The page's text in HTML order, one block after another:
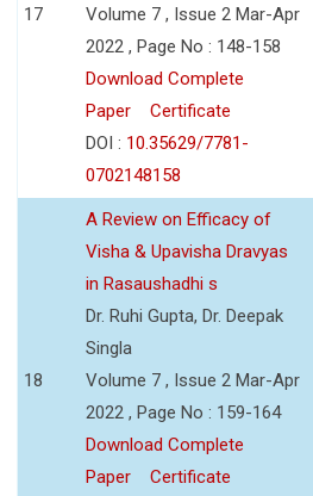
17
Volume 7 , Issue 2 Mar-Apr
2022 , Page No : 148-158
Download Complete
Paper
Certificate
DOI : 10.35629/7781-
0702148158
18
A Review on Efficacy of
Visha & Upavisha Dravyas
in Rasaushadhi s
Dr. Ruhi Gupta, Dr. Deepak
Singla
Volume 7 , Issue 2 Mar-Apr
2022 , Page No : 159-164
Download Complete
Paper
Certificate